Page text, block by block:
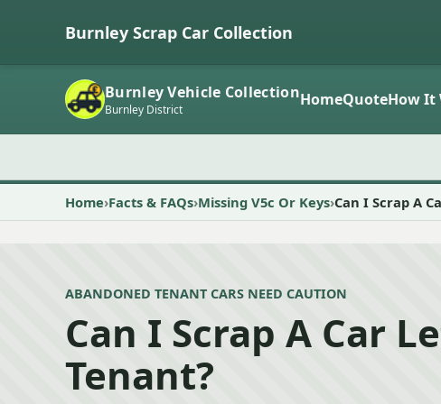
Burnley Scrap Car Collection
Burnley Vehicle Collection
Burnley District HomeQuoteHow It
Home Facts & FAQs Missing V5c Or Keys Can I Scrap A
ABANDONED TENANT CARS NEED CAUTION
Can I Scrap A Car
Tenant?